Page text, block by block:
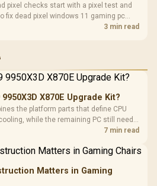
pixel checks start with a pixel test and
fix dead pixel windows 11 gaming pc
settings, monitor behaviour, and
3 min read
X870E Upgrade Kit?
the platform parts that define CPU
while the remaining PC still needs
sits on the Dark Hero board, with 48GB
7 min read
Matters in Gaming